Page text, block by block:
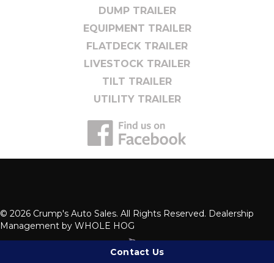
DUMP TRAILER
EQUIPMENT TRAILER
FLATDECK TRAILER
LIVESTOCK TRAILER
TILT TRAILER
UTILITY TRAILER
© 2026 Crump's Auto Sales. All Rights Reserved. Dealership
Management by WHOLE HOG
Contact Us